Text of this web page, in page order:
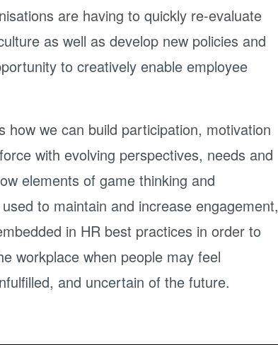
are having to quickly re-evaluate
as well as develop new policies and
to creatively enable employee
how we can build participation, motivation
with evolving perspectives, needs and
elements of game thinking and
to maintain and increase engagement,
in HR best practices in order to
workplace when people may feel
and uncertain of the future.